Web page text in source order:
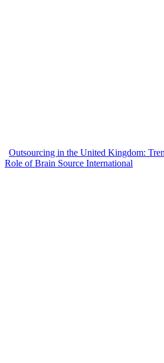
Outsourcing in the United Kingdom:
Role of Brain Source International